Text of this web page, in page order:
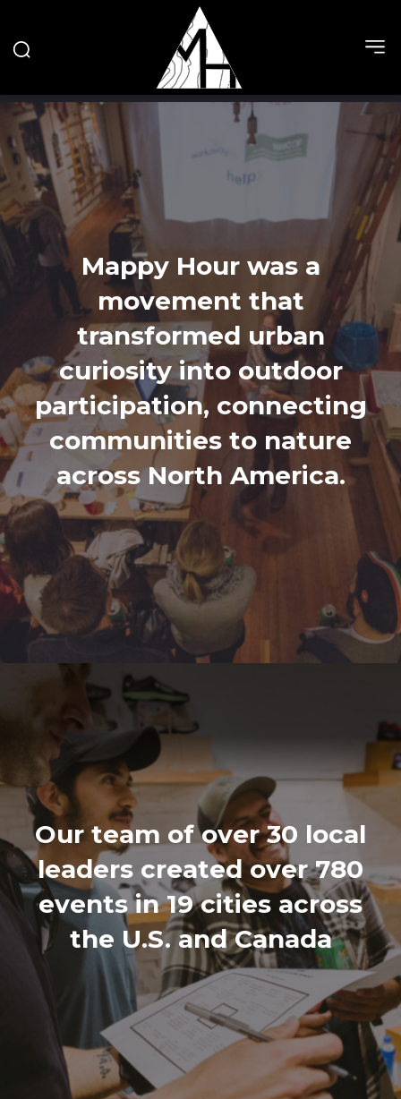
Mappy Hour was a
movement that
transformed urban
curiosity into outdoor
participation, connecting
communities to nature
across North America.
Our team of over 30 local
leaders created over 780
events in 19 cities across
the U.S. and Canada